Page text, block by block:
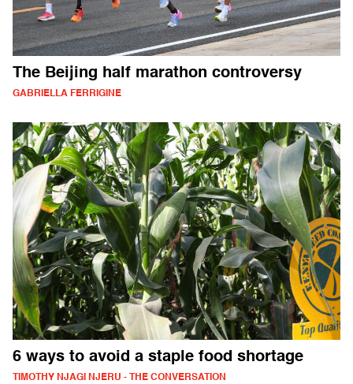
The Beijing half marathon controversy
GABRIELLA FERRIGINE
6 ways to avoid a staple food shortage
TIMOTHY NJAGI NJERU - THE CONVERSATION